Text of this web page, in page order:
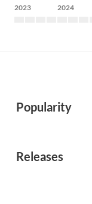
2023 2024
Popularity
Releases